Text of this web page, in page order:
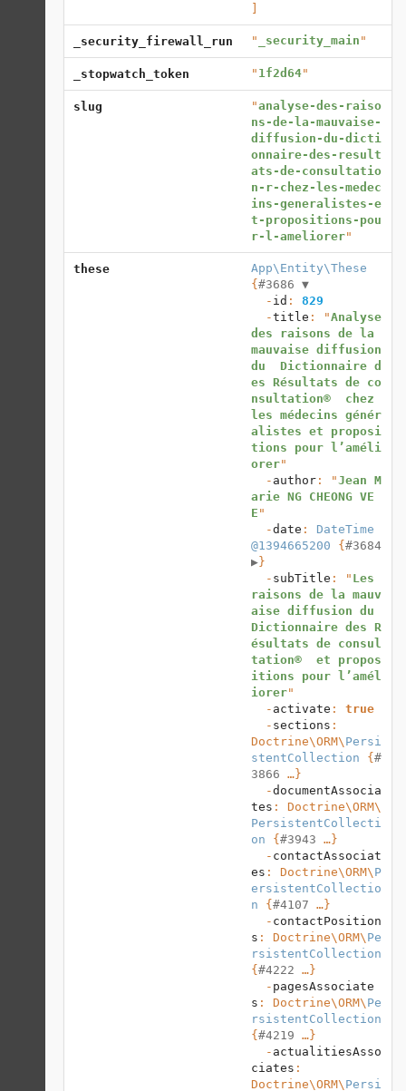
]
_security_firewall_run " _security_main "
_stopwatch_token " 1f2d64"
slug "analyse-des-raiso
ns-de-la-mauvaise-
diffusion-du-dicti
onnaire-des-result
ats-de-consultatio
n-r-chez-les-medec
ins-generalistes-e
t-propositions-pou
r-l-ameliorer"
these
App\Entity\These
{#3686 ▼
  -
id : 829
  -
title : "Analyse
des raisons de la
mauvaise diffusion
du  Dictionnaire d
es Résultats de co
nsultation®  chez
les médecins génér
alistes et proposi
tions pour l’améli
orer"
  -
author : "Jean M
arie NG CHEONG VE
E "
  -
date : DateTime
@1394665200 {
▶}
  -
subTitle : " Les
raisons de la mauv
aise diffusion du
Dictionnaire des R
ésultats de consul
tation®  et propos
itions pour l’amél
iorer"
  -
activate : true
  -
sections :
Doctrine\ORM\ Persi
stentCollection {#
3866 …}
  -
documentAssocia
tes : Doctrine\ORM\
PersistentCollecti
on {#3943 …}
  -
contactAssociat
es : Doctrine\ORM\ P
ersistentCollectio
n {#4107 …}
  -
contactPosition
s : Doctrine\ORM\ Pe
rsistentCollection
{#4222 …}
  -
pagesAssociate
s : Doctrine\ORM\ Pe
rsistentCollection
{#4219 …}
  -
actualitiesAsso
ciates :
Doctrine\ORM\ Persi